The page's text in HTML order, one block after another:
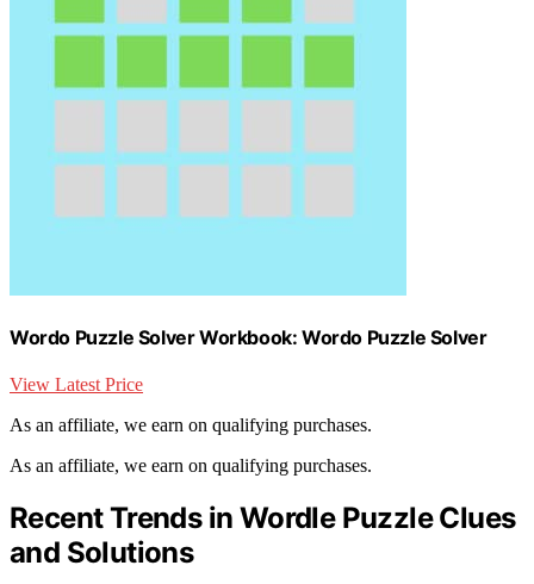
Wordo Puzzle Solver Workbook: Wordo Puzzle Solver
View Latest Price
As an affiliate, we earn on qualifying purchases.
As an affiliate, we earn on qualifying purchases.
Recent Trends in Wordle Puzzle Clues
and Solutions